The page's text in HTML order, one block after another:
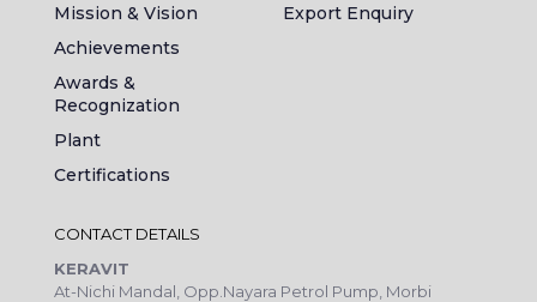
Mission & Vision
Achievements
Awards &
Recognization
Plant
Certifications
Export Enquiry
CONTACT DETAILS
KERAVIT
At-Nichi Mandal, Opp.Nayara Petrol Pump, Morbi